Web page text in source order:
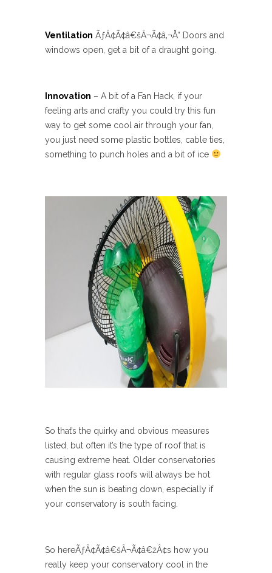
Ventilation ÃƒÂ¢Ã¢â€šÂ¬Ã¢â‚¬Å“ Doors and
windows open, get a bit of a draught going.
Innovation – A bit of a Fan Hack, if your
feeling arts and crafty you could try this fun
way to get some cool air through your fan,
you just need some plastic bottles, cable ties,
something to punch holes and a bit of ice
So that’s the quirky and obvious measures
listed, but often it’s the type of roof that is
causing extreme heat. Older conservatories
with regular glass roofs will always be hot
when the sun is beating down, especially if
your conservatory is south facing.
So hereÃƒÂ¢Ã¢â€šÂ¬Ã¢â€žÂ¢s how you
really keep your conservatory cool in the